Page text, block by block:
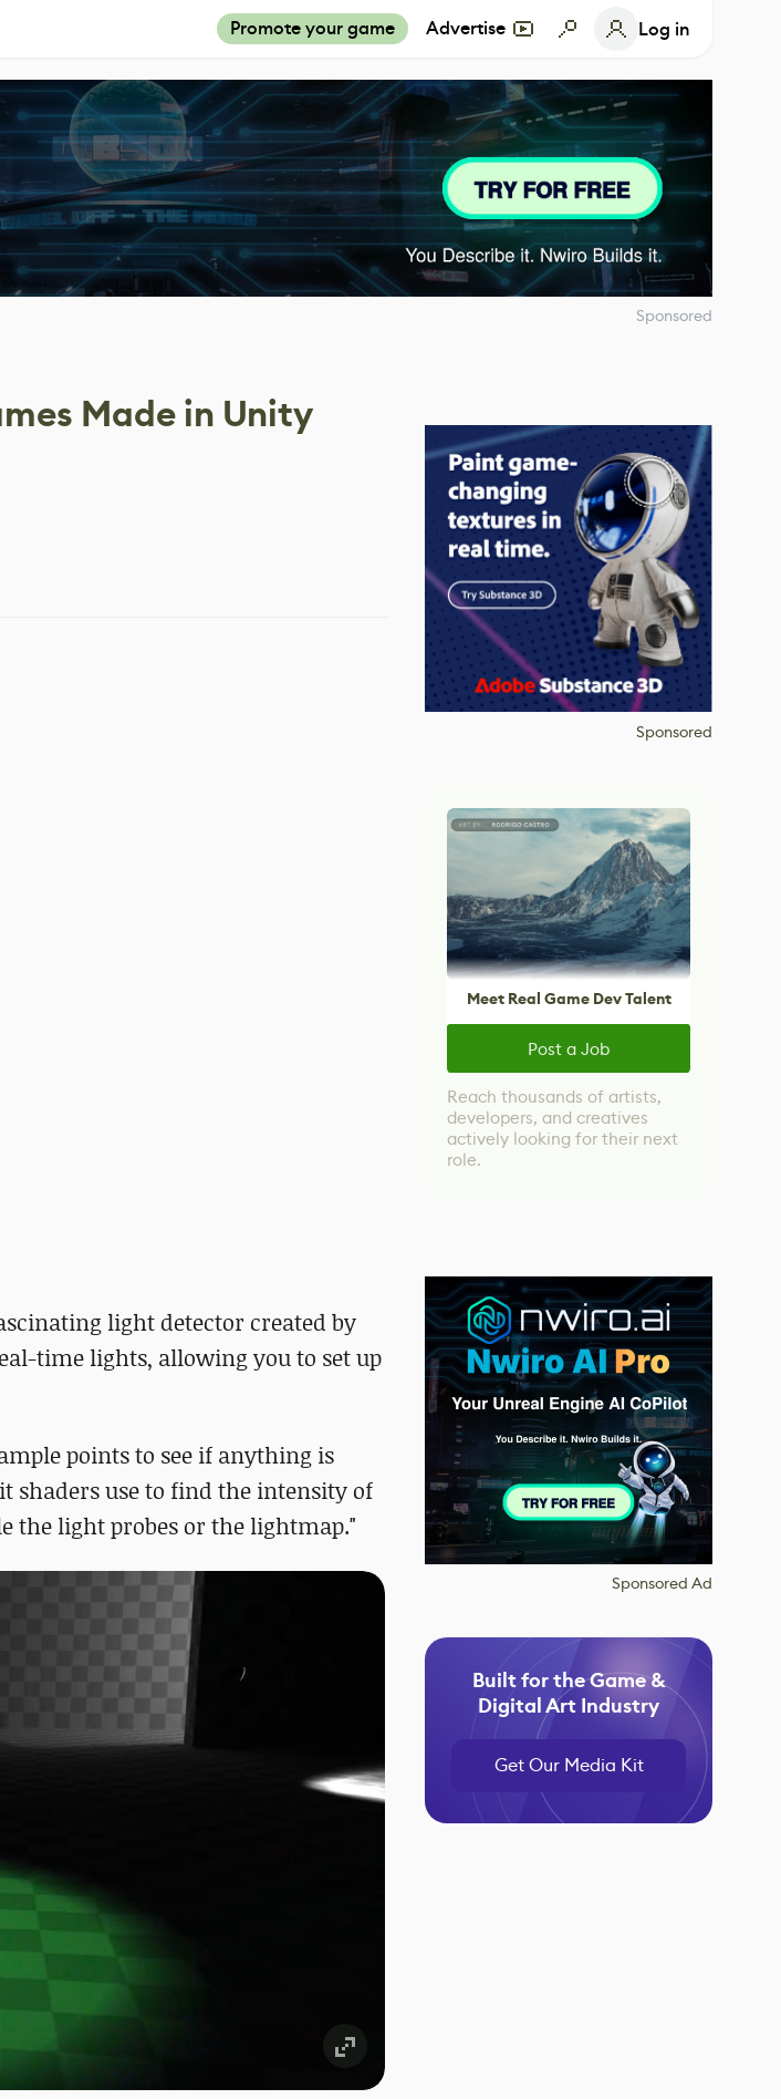
Promote your game Advertise Log in
Sponsored
Made in Unity
light detector created by
time lights, allowing you to set up
points to see if anything is
shaders use to find the intensity of
the light probes or the lightmap."
Sponsored
Meet Real Game Dev Talent
Post a Job
Reach thousands of artists,
developers, and creatives
actively looking for their next
role.
Sponsored Ad
Built for the Game &
Digital Art Industry
Get Our Media Kit